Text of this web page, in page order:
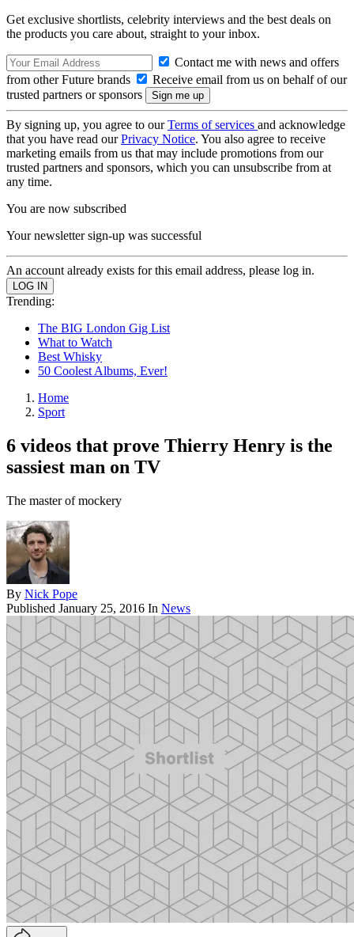
Get exclusive shortlists, celebrity interviews and the best deals on
the products you care about, straight to your inbox.
Contact me with news and offers
from other Future brands
Receive email from us on behalf of our
trusted partners or sponsors
By signing up, you agree to ourTerms of services and acknowledge
that you have read ourPrivacy Notice. You also agree to receive
marketing emails from us that may include promotions from our
trusted partners and sponsors, which you can unsubscribe from at
any time.
You are now subscribed
Your newsletter sign-up was successful
An account already exists for this email address, please log in.
Trending:
The BIG London Gig List
What to Watch
Best Whisky
50 Coolest Albums, Ever!
Home
Sport
6 videos that prove Thierry Henry is the
sassiest man on TV
The master of mockery
By Nick Pope
Published January 25, 2016 In News